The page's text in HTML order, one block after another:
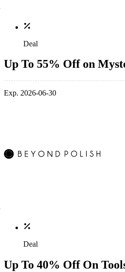
Deal
Up To 55% Off on
Exp. 2026-06-30
Deal
Up To 40% Off On